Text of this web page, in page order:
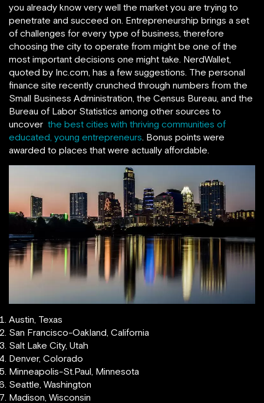
you already know very well the market you are trying to
penetrate and succeed on. Entrepreneurship brings a set
of challenges for every type of business, therefore
choosing the city to operate from might be one of the
most important decisions one might take. NerdWallet,
quoted by Inc.com, has a few suggestions. The personal
finance site recently crunched through numbers from the
Small Business Administration, the Census Bureau, and the
Bureau of Labor Statistics among other sources to
uncover the best cities with thriving communities of
educated, young entrepreneurs . Bonus points were
awarded to places that were actually affordable.
Austin, Texas
San Francisco-Oakland, California
Salt Lake City, Utah
Denver, Colorado
Minneapolis-St.Paul, Minnesota
Seattle, Washington
Madison, Wisconsin